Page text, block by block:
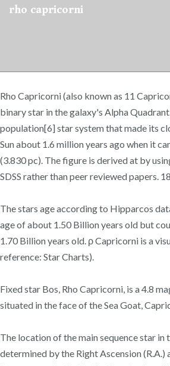
rho capricorni
Rho Capricorni (also known as 11
binary star in the galaxy's Alpha
population[6] star system that made its
Sun about 1.6 million years ago when it
(3.830 pc). The figure is derived at by
SDSS rather than peer reviewed papers.
The stars age according to Hipparcos
age of about 1.50 Billion years old but
1.70 Billion years old. ρ Capricorni is a
reference: Star Charts).
Fixed star Bos, Rho Capricorni, is a 4.8
situated in the face of the Sea Goat,
The location of the main sequence star in
determined by the Right Ascension (R.A.)